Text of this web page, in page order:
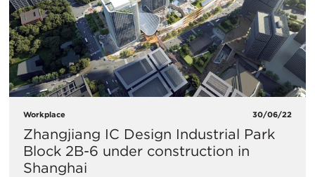
Workplace 30/06/22
Zhangjiang IC Design Industrial Park
Block 2B-6 under construction in
Shanghai